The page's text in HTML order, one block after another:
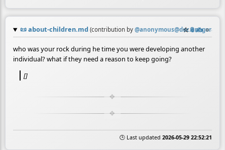
📜about-children.md (contribution by @ ☆📎✍️ ≡
who was your rock during he time you were developing another
individual? what if they need a reason to keep going?
[]
🕒 Last updated 2026-05-29 22:52:21